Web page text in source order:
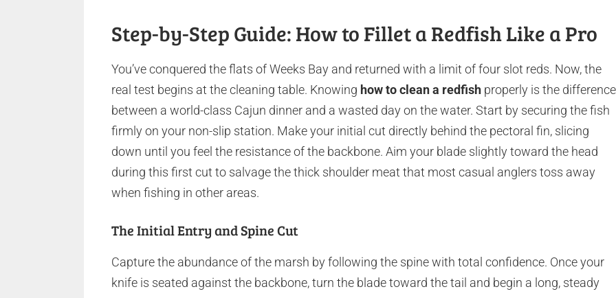
Step-by-Step Guide: How to Fillet a Redfish Like a Pro
You’ve conquered the flats of Weeks Bay and returned with a limit of four slot reds. Now, the
real test begins at the cleaning table. Knowing how to clean a redfish properly is the difference
between a world-class Cajun dinner and a wasted day on the water. Start by securing the fish
firmly on your non-slip station. Make your initial cut directly behind the pectoral fin, slicing
down until you feel the resistance of the backbone. Aim your blade slightly toward the head
during this first cut to salvage the thick shoulder meat that most casual anglers toss away
when fishing in other areas.
The Initial Entry and Spine Cut
Capture the abundance of the marsh by following the spine with total confidence. Once your
knife is seated against the backbone, turn the blade toward the tail and begin a long, steady